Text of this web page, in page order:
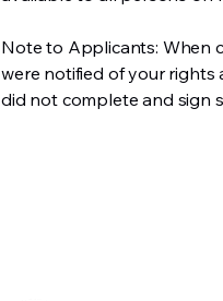
Note to Applicants: When
were notified of your rights
did not complete and sign